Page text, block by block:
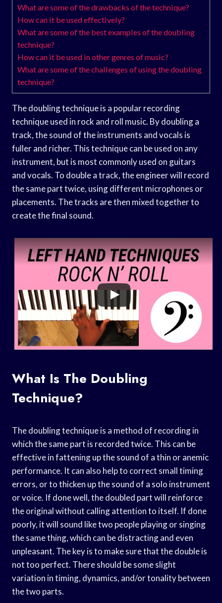
What are some of the drawbacks of the technique?
How can it be used effectively?
What are some of the best examples of the doubling
technique?
How can it be used in other genres of music?
What are some of the challenges of using the doubling
technique?
The doubling technique is a popular recording
technique used in rock and roll music. By doubling a
track, the sound of the instruments and vocals is
fuller and richer. This technique can be used on any
instrument, but is most commonly used on guitars
and vocals. To double a track, the engineer will record
the same part twice, using different microphones or
placements. The tracks are then mixed together to
create the final sound.
What Is The Doubling
Technique?
The doubling technique is a method of recording in
which the same part is recorded twice. This can be
effective in fattening up the sound of a thin or anemic
performance. It can also help to correct small timing
errors, or to thicken up the sound of a solo instrument
or voice. If done well, the doubled part will reinforce
the original without calling attention to itself. If done
poorly, it will sound like two people playing or singing
the same thing, which can be distracting and even
unpleasant. The key is to make sure that the double is
not too perfect. There should be some slight
variation in timing, dynamics, and/or tonality between
the two parts.